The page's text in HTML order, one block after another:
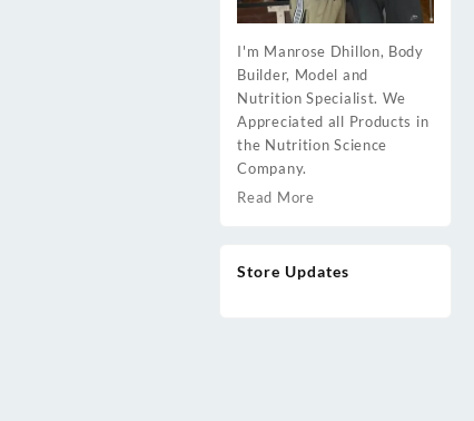
I'm Manrose Dhillon, Body
Builder, Model and
Nutrition Specialist. We
Appreciated all Products in
the Nutrition Science
Company.
Read More
Store Updates